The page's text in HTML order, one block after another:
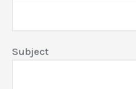
Subject